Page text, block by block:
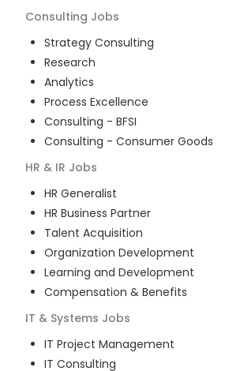
Consulting Jobs
Strategy Consulting
Research
Analytics
Process Excellence
Consulting - BFSI
Consulting - Consumer Goods
HR & IR Jobs
HR Generalist
HR Business Partner
Talent Acquisition
Organization Development
Learning and Development
Compensation & Benefits
IT & Systems Jobs
IT Project Management
IT Consulting